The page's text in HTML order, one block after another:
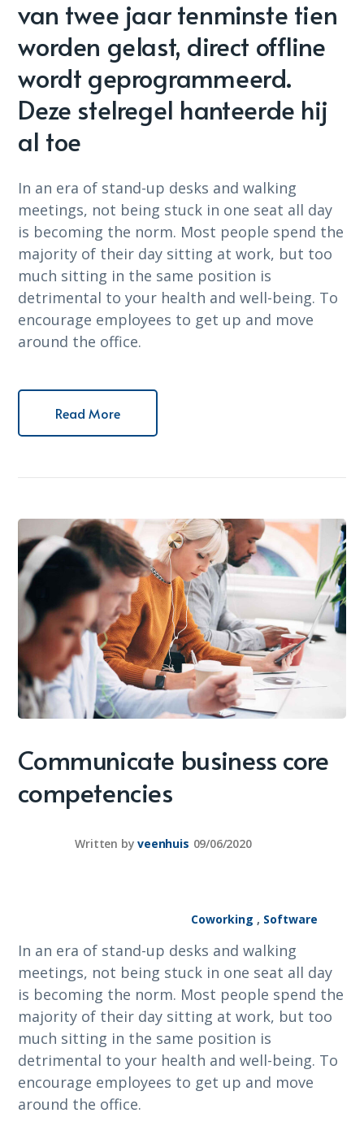
van twee jaar tenminste tien
worden gelast, direct offline
wordt geprogrammeerd.
Deze stelregel hanteerde hij
al toe
In an era of stand-up desks and walking
meetings, not being stuck in one seat all day
is becoming the norm. Most people spend the
majority of their day sitting at work, but too
much sitting in the same position is
detrimental to your health and well-being. To
encourage employees to get up and move
around the office.
Read More
Communicate business core
competencies
Written by veenhuis 09/06/2020
Coworking , Software
In an era of stand-up desks and walking
meetings, not being stuck in one seat all day
is becoming the norm. Most people spend the
majority of their day sitting at work, but too
much sitting in the same position is
detrimental to your health and well-being. To
encourage employees to get up and move
around the office.